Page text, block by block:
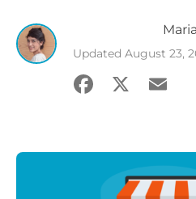
Maria
Updated August 23,
Facebook
X